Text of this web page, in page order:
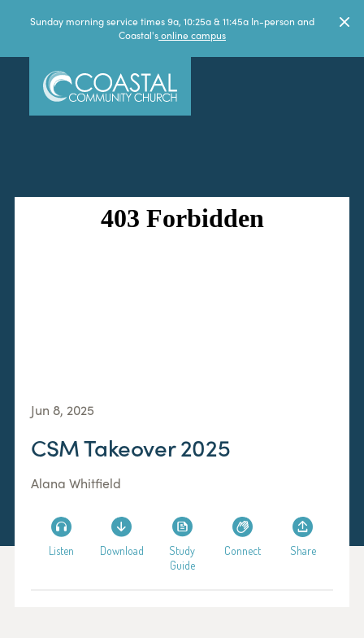
Sunday morning service times 9a, 10:25a & 11:45a In-person and
Coastal'sonline campus
Jun 8, 2025
CSM Takeover 2025
Alana Whitfield
Listen Download
Study
Guide
Connect Share